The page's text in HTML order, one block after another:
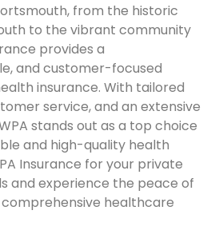
from the historic
to the vibrant community
provides a
and customer-focused
insurance. With tailored
service, and an extensive
stands out as a top choice
and high-quality health
Insurance for your private
and experience the peace of
healthcare